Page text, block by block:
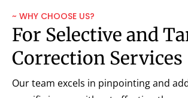
~ WHY CHOOSE US?
For Selective and
Correction Services
Our team excels in pinpointing and